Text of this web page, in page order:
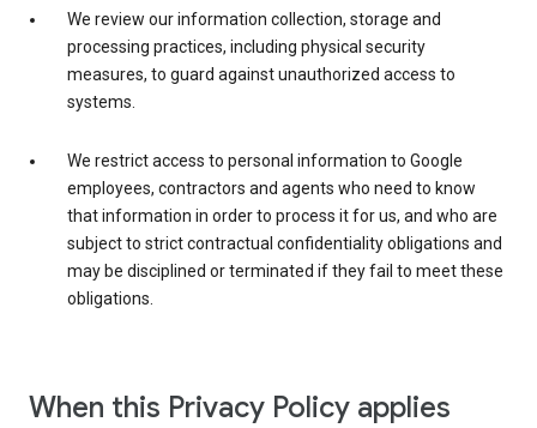
We review our information collection, storage and
processing practices, including physical security
measures, to guard against unauthorized access to
systems.
We restrict access to personal information to Google
employees, contractors and agents who need to know
that information in order to process it for us, and who are
subject to strict contractual confidentiality obligations and
may be disciplined or terminated if they fail to meet these
obligations.
When this Privacy Policy applies